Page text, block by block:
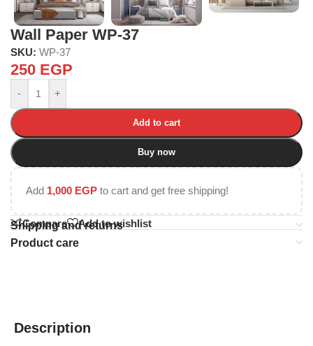
Wall Paper WP-37
SKU: WP-37
250 EGP
- +
Add to cart
Buy now
Add 1,000 EGP to cart and get free shipping!
Compare Add to wishlist
Shipping and returns
Product care
Description